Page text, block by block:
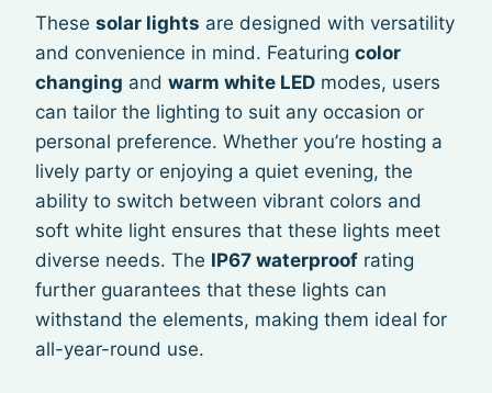
These solar lights are designed with versatility
and convenience in mind. Featuring color
changing and warm white LED modes, users
can tailor the lighting to suit any occasion or
personal preference. Whether you’re hosting a
lively party or enjoying a quiet evening, the
ability to switch between vibrant colors and
soft white light ensures that these lights meet
diverse needs. The IP67 waterproof rating
further guarantees that these lights can
withstand the elements, making them ideal for
all-year-round use.